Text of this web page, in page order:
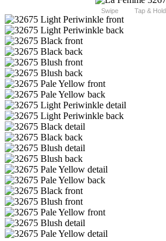
Swipe Tap & Hold